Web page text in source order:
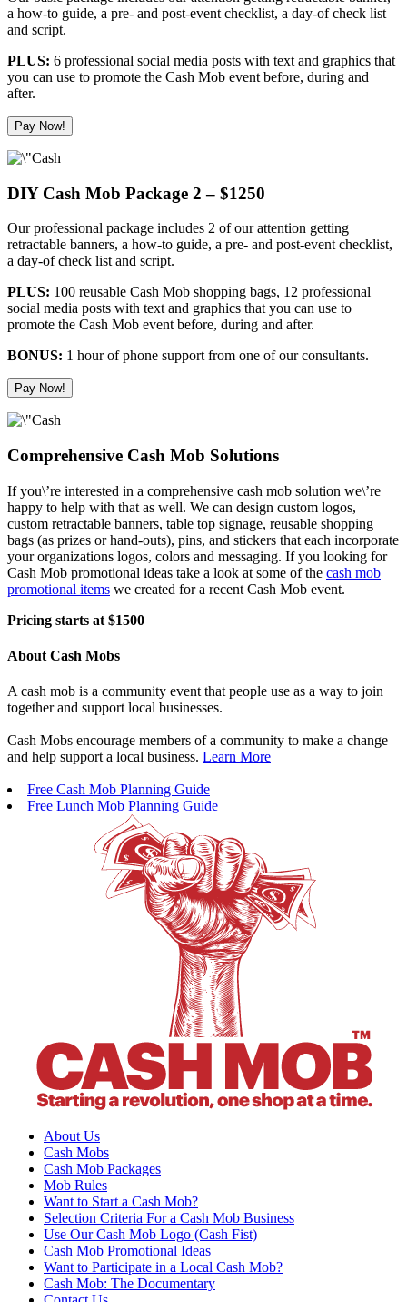
a how-to guide, a pre- and post-event checklist, a day-of check list
and script.
PLUS: 6 professional social media posts with text and graphics that
you can use to promote the Cash Mob event before, during and
after.
Pay Now!
DIY Cash Mob Package 2 – $1250
Our professional package includes 2 of our attention getting
retractable banners, a how-to guide, a pre- and post-event checklist,
a day-of check list and script.
PLUS: 100 reusable Cash Mob shopping bags, 12 professional
social media posts with text and graphics that you can use to
promote the Cash Mob event before, during and after.
BONUS: 1 hour of phone support from one of our consultants.
Pay Now!
Comprehensive Cash Mob Solutions
If you\’re interested in a comprehensive cash mob solution we\’re
happy to help with that as well. We can design custom logos,
custom retractable banners, table top signage, reusable shopping
bags (as prizes or hand-outs), pins, and stickers that each incorporate
your organizations logos, colors and messaging. If you looking for
Cash Mob promotional ideas take a look at some of the cash mob
promotional items we created for a recent Cash Mob event.
Pricing starts at $1500
About Cash Mobs
A cash mob is a community event that people use as a way to join
together and support local businesses.
Cash Mobs encourage members of a community to make a change
and help support a local business. Learn More
Free Cash Mob Planning Guide
Free Lunch Mob Planning Guide
About Us
Cash Mobs
Cash Mob Packages
Mob Rules
Want to Start a Cash Mob?
Selection Criteria For a Cash Mob Business
Use Our Cash Mob Logo (Cash Fist)
Cash Mob Promotional Ideas
Want to Participate in a Local Cash Mob?
Cash Mob: The Documentary